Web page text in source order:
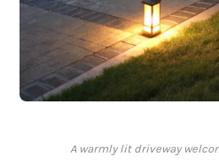
A warmly lit driveway